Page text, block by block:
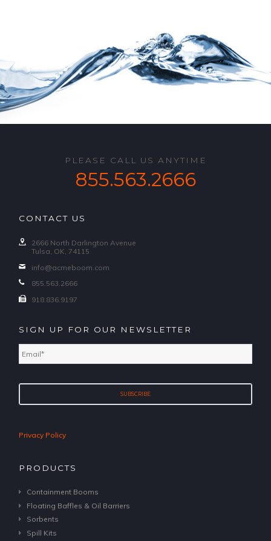
PLEASE CALL US ANYTIME
855.563.2666
CONTACT US
2666 North Darlington Avenue
Tulsa, OK, 74115
info@acmeboom.com
855.563.2666
918.836.9197
SIGN UP FOR OUR NEWSLETTER
Privacy Policy
PRODUCTS
Containment Booms
Floating Baffles & Oil Barriers
Sorbents
Spill Kits